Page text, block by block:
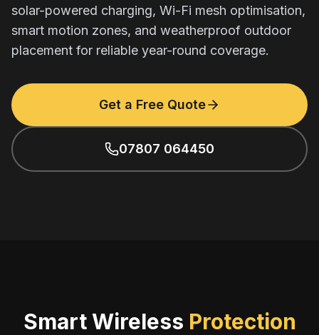
solar-powered charging, Wi-Fi mesh optimisation,
smart motion zones, and weatherproof outdoor
placement for reliable year-round coverage.
Get a Free Quote
07807 064450
Smart Wireless Protection